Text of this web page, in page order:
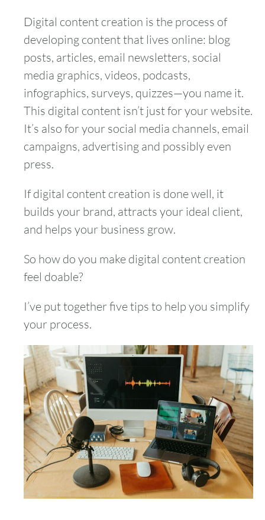
Digital content creation is the process of
developing content that lives online: blog
posts, articles, email newsletters, social
media graphics, videos, podcasts,
infographics, surveys, quizzes—you name it.
This digital content isn’t just for your website.
It’s also for your social media channels, email
campaigns, advertising and possibly even
press.
If digital content creation is done well, it
builds your brand, attracts your ideal client,
and helps your business grow.
So how do you make digital content creation
feel doable?
I’ve put together five tips to help you simplify
your process.